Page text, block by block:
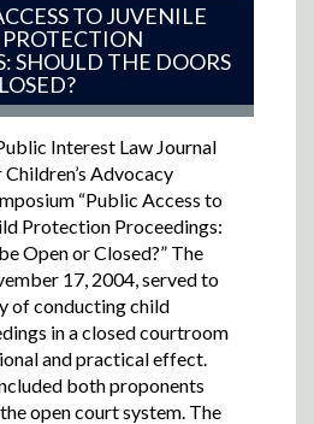
TO JUVENILE
SHOULD THE DOORS
Interest Law Journal
Advocacy
“Public Access to
Protection Proceedings:
Open or Closed?” The
17, 2004, served to
of conducting child
in a closed courtroom
and practical effect.
both proponents
open court system. The